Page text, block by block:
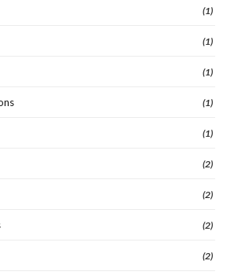
(1)
(1)
(1)
(1)
(1)
(2)
(2)
(2)
(2)